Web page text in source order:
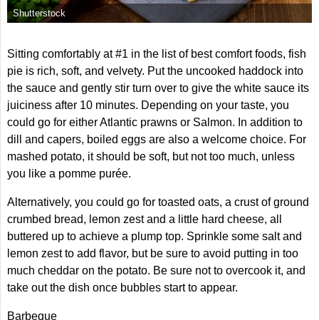
Shutterstock
Sitting comfortably at #1 in the list of best comfort foods, fish
pie is rich, soft, and velvety. Put the uncooked haddock into
the sauce and gently stir turn over to give the white sauce its
juiciness after 10 minutes. Depending on your taste, you
could go for either Atlantic prawns or Salmon. In addition to
dill and capers, boiled eggs are also a welcome choice. For
mashed potato, it should be soft, but not too much, unless
you like a pomme purée.
Alternatively, you could go for toasted oats, a crust of ground
crumbed bread, lemon zest and a little hard cheese, all
buttered up to achieve a plump top. Sprinkle some salt and
lemon zest to add flavor, but be sure to avoid putting in too
much cheddar on the potato. Be sure not to overcook it, and
take out the dish once bubbles start to appear.
Barbeque